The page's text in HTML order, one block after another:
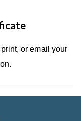
or email your